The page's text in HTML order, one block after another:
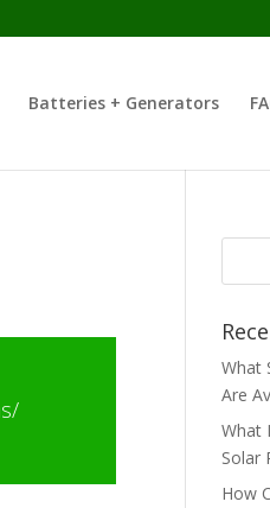
Batteries + Generators
What
Are
What
Solar
How